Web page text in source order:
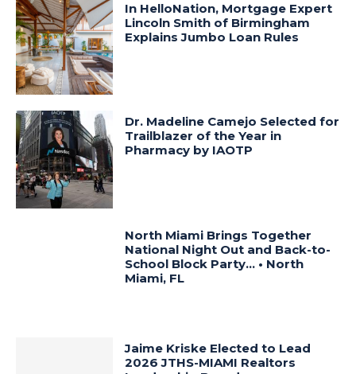
In HelloNation, Mortgage Expert
Lincoln Smith of Birmingham
Explains Jumbo Loan Rules
Dr. Madeline Camejo Selected for
Trailblazer of the Year in
Pharmacy by IAOTP
North Miami Brings Together
National Night Out and Back-to-
School Block Party… • North
Miami, FL
Jaime Kriske Elected to Lead
2026 JTHS-MIAMI Realtors